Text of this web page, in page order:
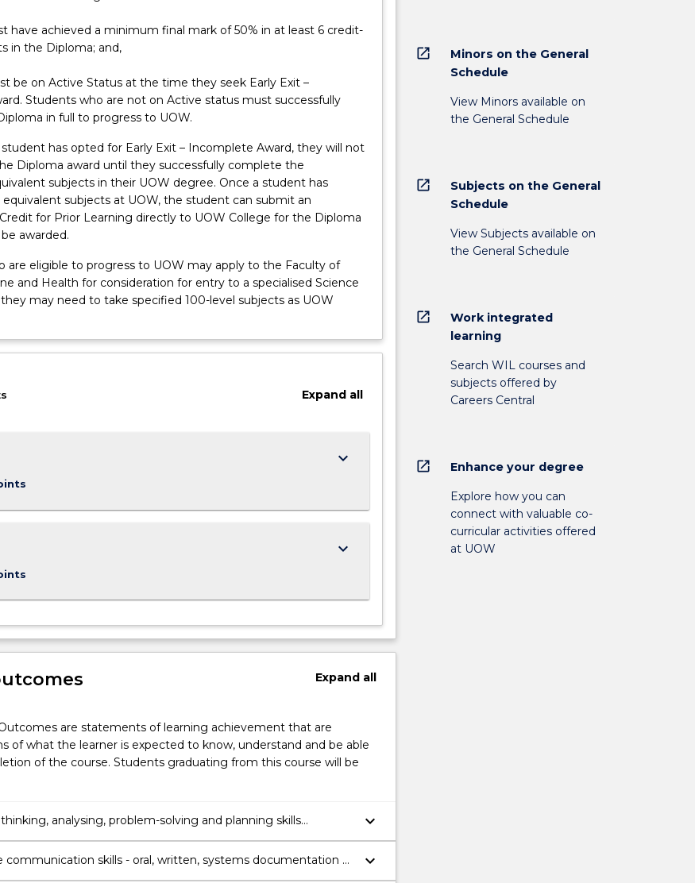
have achieved a minimum final mark of 50% in at least 6 credit-
in the Diploma; and,
be on Active Status at the time they seek Early Exit –
Students who are not on Active status must successfully
in full to progress to UOW.
has opted for Early Exit – Incomplete Award, they will not
Diploma award until they successfully complete the
subjects in their UOW degree. Once a student has
subjects at UOW, the student can submit an
for Prior Learning directly to UOW College for the Diploma
awarded.
are eligible to progress to UOW may apply to the Faculty of
and Health for consideration for entry to a specialised Science
may need to take specified 100-level subjects as UOW
Expandall
keyboard_arrow_down
keyboard_arrow_down
Expandall
are statements of learning achievement that are
of what the learner is expected to know, understand and be able
of the course. Students graduating from this course will be
analysing, problem-solving and planning skills
the study of science.
keyboard_arrow_down
communication skills - oral, written, systems documentation –
and collaborate with others.
keyboard_arrow_down
open_in_new
Minors on the General
Schedule
View Minors available on
the General Schedule
open_in_new
Subjects on the General
Schedule
View Subjects available on
the General Schedule
open_in_new
Work integrated
learning
Search WIL courses and
subjects offered by
Careers Central
open_in_new Enhance your degree
Explore how you can
connect with valuable co-
curricular activities offered
at UOW